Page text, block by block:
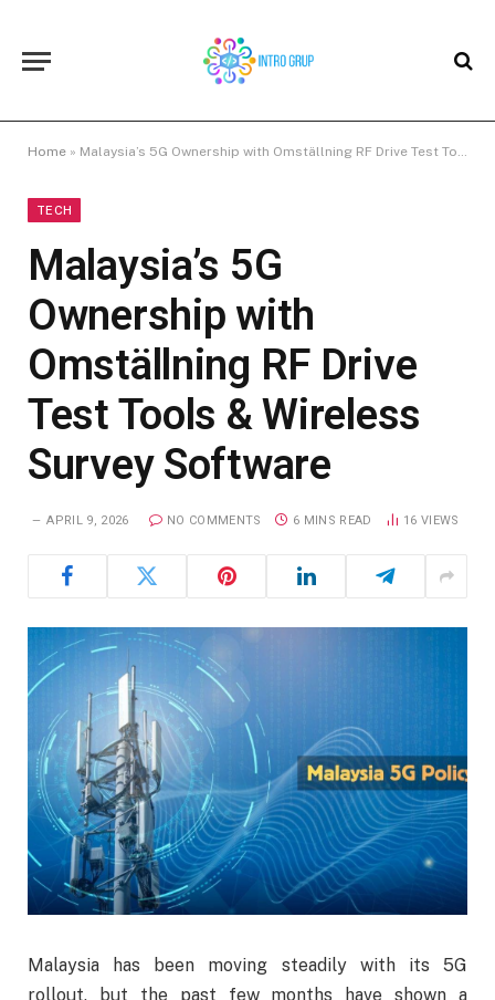
Home » Malaysia’s 5G Ownership with Omställning RF Drive Test Tools & Wireless Survey Software
TECH
Malaysia’s 5G
Ownership with
Omställning RF Drive
Test Tools & Wireless
Survey Software
APRIL 9, 2026 NO COMMENTS 6 MINS READ 16 VIEWS
Malaysia has been moving steadily with its 5G
rollout, but the past few months have shown a